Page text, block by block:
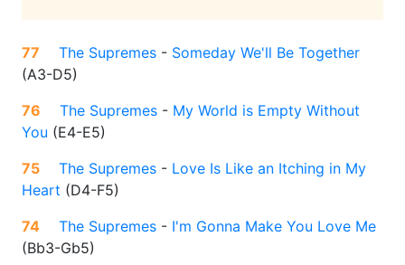
77 The Supremes - Someday We'll Be Together
(A3-D5)
76
The Supremes - My World is Empty Without
You (E4-E5)
75
The Supremes - Love Is Like an Itching in My
Heart (D4-F5)
74
The Supremes - I'm Gonna Make You Love Me
(Bb3-Gb5)